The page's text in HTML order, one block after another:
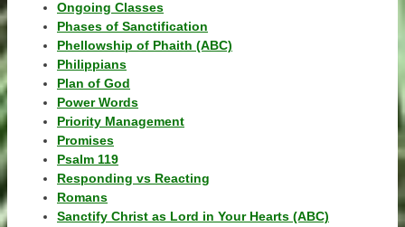
Ongoing Classes
Phases of Sanctification
Phellowship of Phaith (ABC)
Philippians
Plan of God
Power Words
Priority Management
Promises
Psalm 119
Responding vs Reacting
Romans
Sanctify Christ as Lord in Your Hearts (ABC)